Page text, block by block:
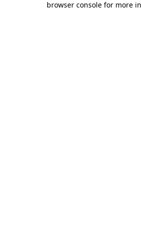
browser console for more